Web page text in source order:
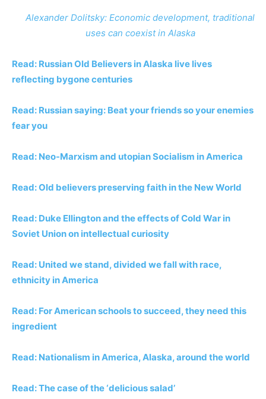
Alexander Dolitsky: Economic development, traditional
uses can coexist in Alaska
Read: Russian Old Believers in Alaska live lives
reflecting bygone centuries
Read: Russian saying: Beat your friends so your enemies
fear you
Read: Neo-Marxism and utopian Socialism in America
Read: Old believers preserving faith in the New World
Read: Duke Ellington and the effects of Cold War in
Soviet Union on intellectual curiosity
Read: United we stand, divided we fall with race,
ethnicity in America
Read: For American schools to succeed, they need this
ingredient
Read: Nationalism in America, Alaska, around the world
Read: The case of the ‘delicious salad’